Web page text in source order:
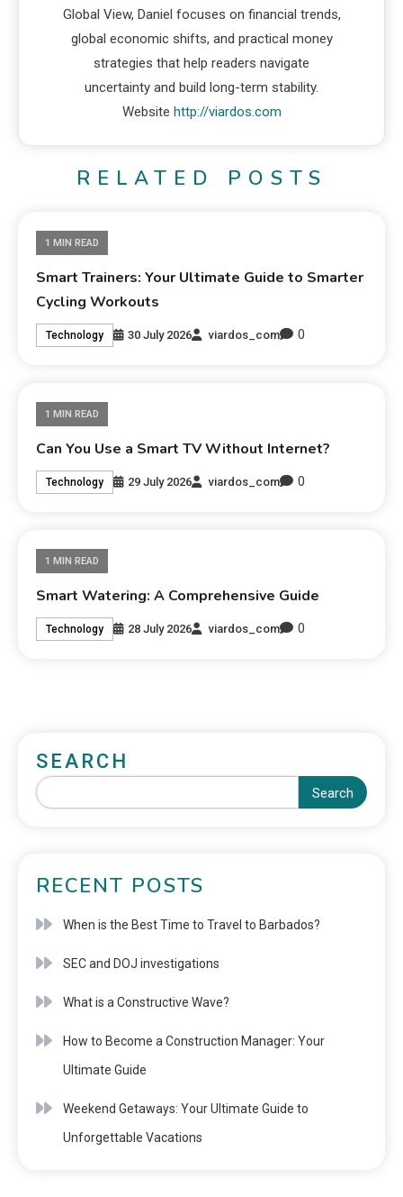
Global View, Daniel focuses on financial trends,
global economic shifts, and practical money
strategies that help readers navigate
uncertainty and build long-term stability.
Website http://viardos.com
RELATED POSTS
1 MIN READ
Smart Trainers: Your Ultimate Guide to Smarter
Cycling Workouts
Technology 30 July 2026 viardos_com 0
1 MIN READ
Can You Use a Smart TV Without Internet?
Technology 29 July 2026 viardos_com 0
1 MIN READ
Smart Watering: A Comprehensive Guide
Technology 28 July 2026 viardos_com 0
SEARCH
Search
RECENT POSTS
When is the Best Time to Travel to Barbados?
SEC and DOJ investigations
What is a Constructive Wave?
How to Become a Construction Manager: Your
Ultimate Guide
Weekend Getaways: Your Ultimate Guide to
Unforgettable Vacations